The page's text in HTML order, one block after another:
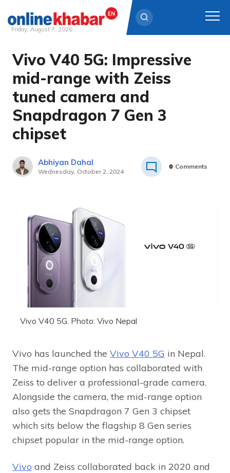
Skip
content
Friday, August 7, 2026
Vivo V40 5G: Impressive
mid-range with Zeiss
tuned camera and
Snapdragon 7 Gen 3
chipset
Abhiyan Dahal
Wednesday, October 2, 2024
0 Comments
Vivo V40 5G. Photo: Vivo Nepal
Vivo has launched the Vivo V40 5G in Nepal.
The mid-range option has collaborated with
Zeiss to deliver a professional-grade camera.
Alongside the camera, the mid-range option
also gets the Snapdragon 7 Gen 3 chipset
which sits below the flagship 8 Gen series
chipset popular in the mid-range option.
Vivo and Zeiss collaborated back in 2020 and